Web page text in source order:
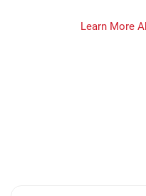
Learn More